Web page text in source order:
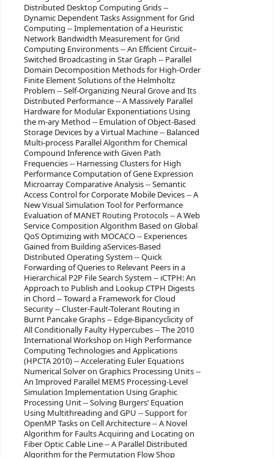
Distributed Desktop Computing Grids --
Dynamic Dependent Tasks Assignment for Grid
Computing -- Implementation of a Heuristic
Network Bandwidth Measurement for Grid
Computing Environments -- An Efficient Circuit–
Switched Broadcasting in Star Graph -- Parallel
Domain Decomposition Methods for High-Order
Finite Element Solutions of the Helmholtz
Problem -- Self-Organizing Neural Grove and Its
Distributed Performance -- A Massively Parallel
Hardware for Modular Exponentiations Using
the m-ary Method -- Emulation of Object-Based
Storage Devices by a Virtual Machine -- Balanced
Multi-process Parallel Algorithm for Chemical
Compound Inference with Given Path
Frequencies -- Harnessing Clusters for High
Performance Computation of Gene Expression
Microarray Comparative Analysis -- Semantic
Access Control for Corporate Mobile Devices -- A
New Visual Simulation Tool for Performance
Evaluation of MANET Routing Protocols -- A Web
Service Composition Algorithm Based on Global
QoS Optimizing with MOCACO -- Experiences
Gained from Building aServices-Based
Distributed Operating System -- Quick
Forwarding of Queries to Relevant Peers in a
Hierarchical P2P File Search System -- iCTPH: An
Approach to Publish and Lookup CTPH Digests
in Chord -- Toward a Framework for Cloud
Security -- Cluster-Fault-Tolerant Routing in
Burnt Pancake Graphs -- Edge-Bipancyclicity of
All Conditionally Faulty Hypercubes -- The 2010
International Workshop on High Performance
Computing Technologies and Applications
(HPCTA 2010) -- Accelerating Euler Equations
Numerical Solver on Graphics Processing Units --
An Improved Parallel MEMS Processing-Level
Simulation Implementation Using Graphic
Processing Unit -- Solving Burgers’ Equation
Using Multithreading and GPU -- Support for
OpenMP Tasks on Cell Architecture -- A Novel
Algorithm for Faults Acquiring and Locating on
Fiber Optic Cable Line -- A Parallel Distributed
Algorithm for the Permutation Flow Shop